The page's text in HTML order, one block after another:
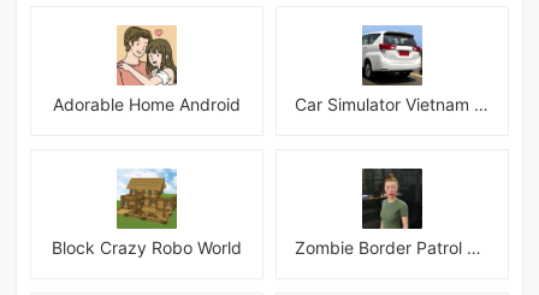
Adorable Home Android Car Simulator Vietnam 3D Games
Block Crazy Robo World Zombie Border Patrol Game